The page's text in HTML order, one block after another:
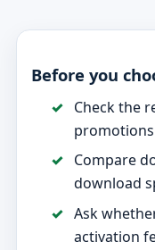
Before you
Check the
promotions
Compare
download
Ask
activation